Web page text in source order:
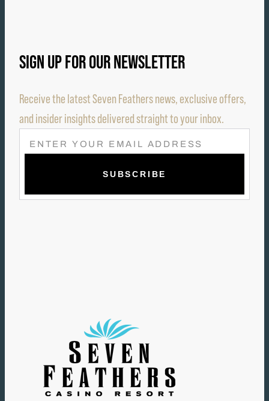
SIGN UP FOR OUR NEWSLETTER
Receive the latest Seven Feathers news, exclusive offers,
and insider insights delivered straight to your inbox.
E
M
L